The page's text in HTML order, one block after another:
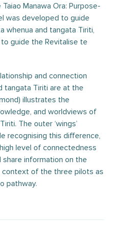
Manawa Ora: Purpose-
was developed to guide
whenua and tangata Tiriti,
guide the Revitalise te
and connection
tangata Tiriti are at the
illustrates the
and worldviews of
The outer ‘wings’
recognising this difference,
level of connectedness
information on the
context of the three pilots as
pathway.